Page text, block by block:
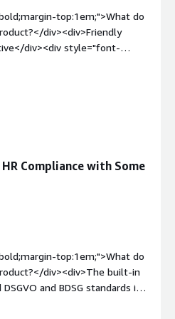
top:1em;">What do
div><div>Friendly
div><div style="font-
do you dislike about
top:1em;">What
and how is that
Compliance with Some
top:1em;">What do
div><div>The built-in
and BDSG standards is
for our HR team in